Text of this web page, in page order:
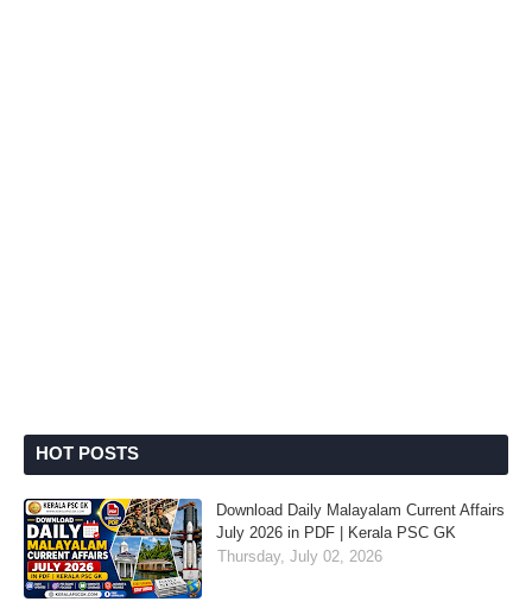
HOT POSTS
Download Daily Malayalam Current Affairs
July 2026 in PDF | Kerala PSC GK
Thursday, July 02, 2026